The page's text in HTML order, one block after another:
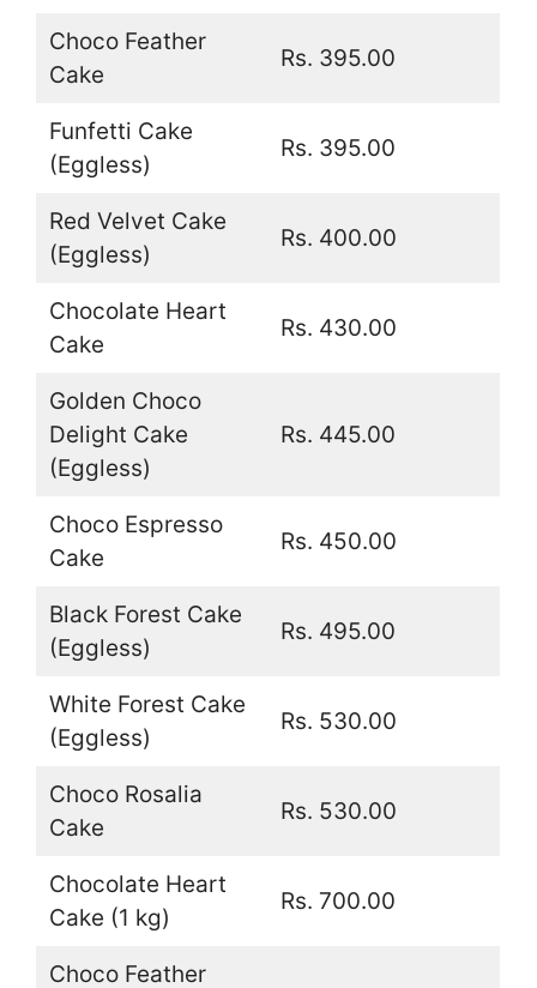
Choco Feather
Cake
Rs. 395.00
Funfetti Cake
(Eggless)
Rs. 395.00
Red Velvet Cake
(Eggless)
Rs. 400.00
Chocolate Heart
Cake
Rs. 430.00
Golden Choco
Delight Cake
(Eggless)
Rs. 445.00
Choco Espresso
Cake
Rs. 450.00
Black Forest Cake
(Eggless)
Rs. 495.00
White Forest Cake
(Eggless)
Rs. 530.00
Choco Rosalia
Cake
Rs. 530.00
Chocolate Heart
Cake (1 kg)
Rs. 700.00
Choco Feather